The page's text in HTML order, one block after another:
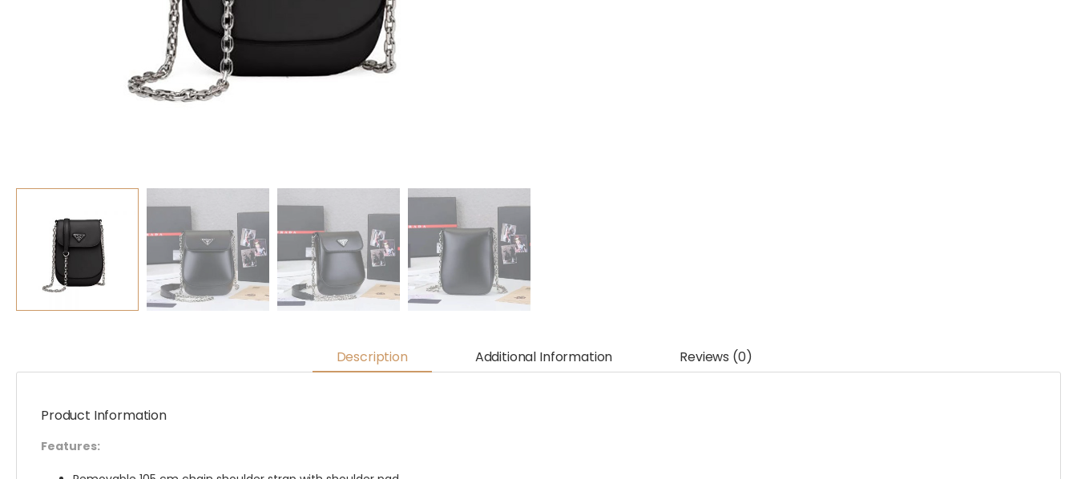
Description Additional Information Reviews (0)
Product Information
Features: